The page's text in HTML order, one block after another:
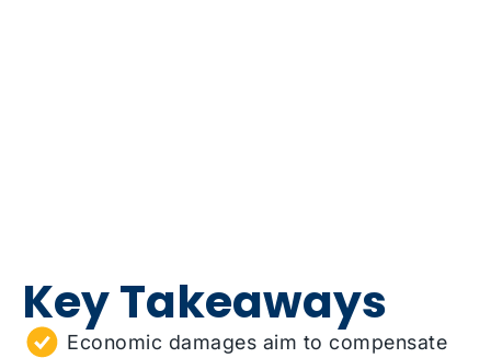
Key Takeaways
Economic damages aim to compensate